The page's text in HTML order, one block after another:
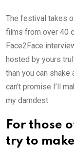
The festival takes
films from over 40
Face2Face
hosted by yours
than you can
can’t promise I’ll
my darndest.
For those
try to